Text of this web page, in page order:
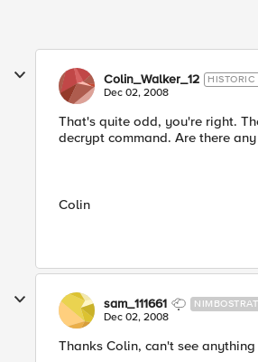
Colin_Walker_12
Dec 02, 2008
That's quite odd, you're right.
decrypt command. Are there
Colin
sam_111661
Dec 02, 2008
Thanks Colin, can't see